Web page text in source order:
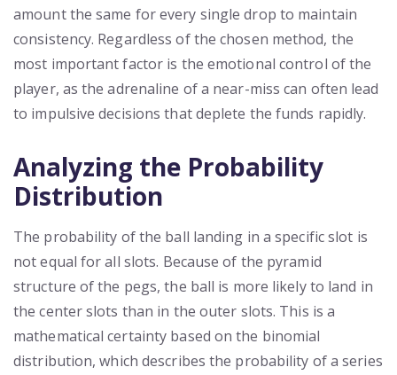
amount the same for every single drop to maintain
consistency. Regardless of the chosen method, the
most important factor is the emotional control of the
player, as the adrenaline of a near-miss can often lead
to impulsive decisions that deplete the funds rapidly.
Analyzing the Probability
Distribution
The probability of the ball landing in a specific slot is
not equal for all slots. Because of the pyramid
structure of the pegs, the ball is more likely to land in
the center slots than in the outer slots. This is a
mathematical certainty based on the binomial
distribution, which describes the probability of a series